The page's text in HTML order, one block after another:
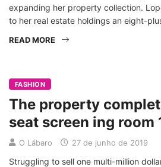
expanding her property collection.
to her real estate holdings an eight-
READ MORE
FASHION
The property
seat screen ing room
O Lábaro 27 de junho de 2019
Struggling to sell one multi-million